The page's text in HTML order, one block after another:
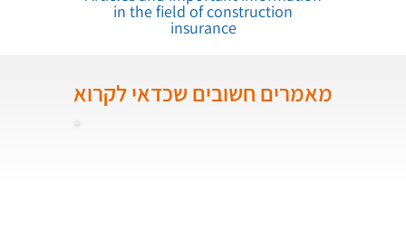
in the field of construction
insurance
מאמרים חשובים שכדאי לקרוא